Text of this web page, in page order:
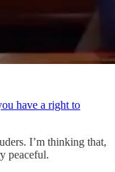
have a right to
I’m thinking that,
peaceful.